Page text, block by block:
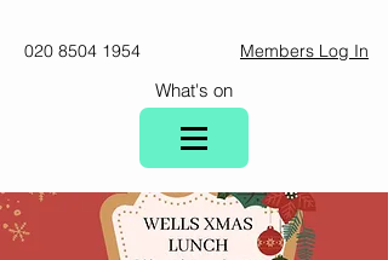
020 8504 1954 Members Log In
What's on